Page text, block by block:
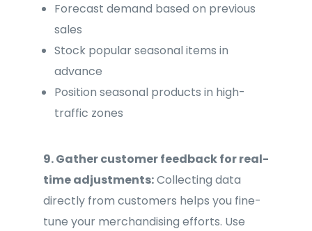
Forecast demand based on previous
sales
Stock popular seasonal items in
advance
Position seasonal products in high-
traffic zones
9. Gather customer feedback for real-
time adjustments:Collecting data
directly from customers helps you fine-
tune your merchandising efforts. Use